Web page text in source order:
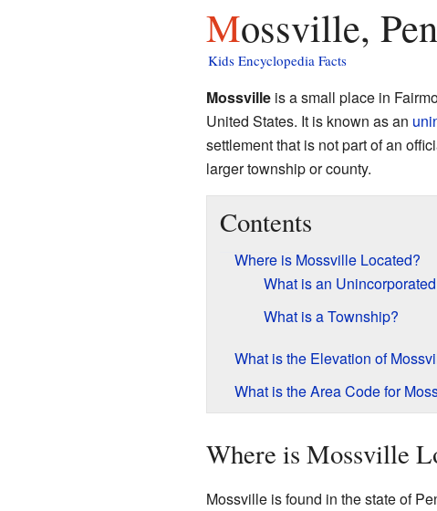
Mossville,
Kids Encyclopedia Facts
Mossvilleis a small place in
United States. It is known as an
settlement that is not part of an
larger township or county.
Contents
Where is Mossville Located?
What is an
What is a Township?
What is the Elevation of
What is the Area Code for
Where is Mossville
Mossville is found in the state of